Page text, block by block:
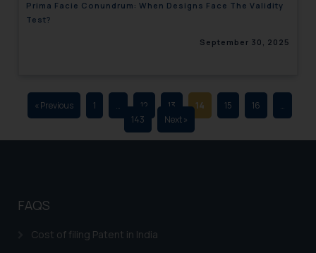
Prima Facie Conundrum: When Designs Face The Validity
Test?
September 30, 2025
« Previous 1 … 12 13 14 15 16
…
143
Next »
FAQS
Cost of filing Patent in India
advertising and soliciting work
sole objective of SSRANA website
through website. The content
herein or on such links should not
be construed as a legal reference
respective jurisdictions for